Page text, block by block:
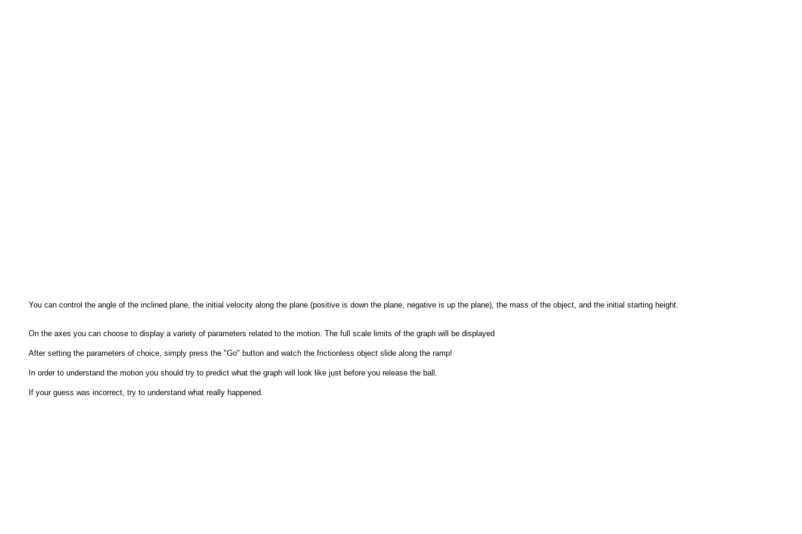
You can control the angle of the inclined plane, the initial velocity along the plane (positive is down the plane, negative is up the plane), the mass of the object, and the initial starting height.
On the axes you can choose to display a variety of parameters related to the motion. The full scale limits of the graph will be displayed
After setting the parameters of choice, simply press the "Go" button and watch the frictionless object slide along the ramp!
In order to understand the motion you should try to predict what the graph will look like just before you release the ball.
If your guess was incorrect, try to understand what really happened.